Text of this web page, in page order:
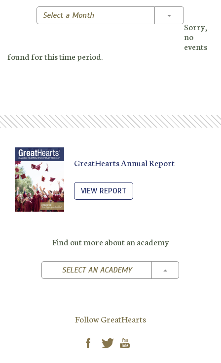
Select a Month Toggle
Sorry,
no
events
found for this time period.
GreatHearts Annual Report
VIEW REPORT
Find out more about an academy
SELECT AN ACADEMY TOGGLE
Follow GreatHearts